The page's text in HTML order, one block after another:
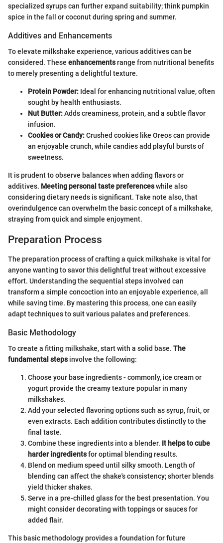
specialized syrups can further expand suitability; think pumpkin
spice in the fall or coconut during spring and summer.
Additives and Enhancements
To elevate milkshake experience, various additives can be
considered. These enhancementsrange from nutritional benefits
to merely presenting a delightful texture.
Protein Powder: Ideal for enhancing nutritional value, often
sought by health enthusiasts.
Nut Butter:Adds creaminess, protein, and a subtle flavor
infusion.
Cookies or Candy:Crushed cookies like Oreos can provide
an enjoyable crunch, while candies add playful bursts of
sweetness.
It is prudent to observe balances when adding flavors or
additives. Meeting personal taste preferenceswhile also
considering dietary needs is significant. Take note also, that
overindulgence can overwhelm the basic concept of a milkshake,
straying from quick and simple enjoyment.
Preparation Process
The preparation process of crafting a quick milkshake is vital for
anyone wanting to savor this delightful treat without excessive
effort. Understanding the sequential steps involved can
transform a simple concoction into an enjoyable experience, all
while saving time. By mastering this process, one can easily
adapt techniques to suit various palates and preferences.
Basic Methodology
To create a fitting milkshake, start with a solid base. The
fundamental stepsinvolve the following:
Choose your base ingredients - commonly, ice cream or
yogurt provide the creamy texture popular in many
milkshakes.
Add your selected flavoring options such as syrup, fruit, or
even extracts. Each addition contributes distinctly to the
final taste.
Combine these ingredients into a blender. It helps to cube
harder ingredientsfor optimal blending results.
Blend on medium speed until silky smooth. Length of
blending can affect the shake's consistency; shorter blends
yield thicker shakes.
Serve in a pre-chilled glass for the best presentation. You
might consider decorating with toppings or sauces for
added flair.
This basic methodology provides a foundation for future